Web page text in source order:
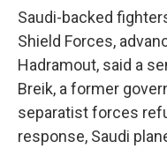
Saudi-backed
Shield Forces,
Hadramout, said a
Breik, a former
separatist forces
response, Saudi